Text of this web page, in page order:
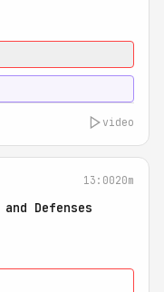
video
13:0020m
Defenses